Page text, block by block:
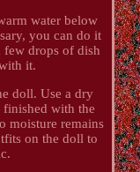
water below
you can do it
few drops of dish
it.
doll. Use a dry
with the
moisture remains
on the doll to